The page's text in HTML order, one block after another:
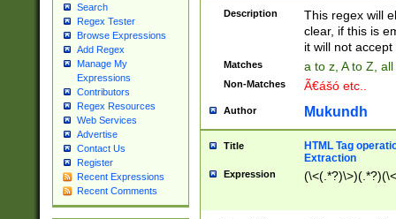
Search
Regex Tester
Browse Expressions
Add Regex
Manage My
Expressions
Contributors
Regex Resources
Web Services
Advertise
Contact Us
Register
Recent Expressions
Recent Comments
Description
This regex will
clear, if this is
it will not accept
Matches a to z, A to Z,
Non-Matches Ã€ášó etc..
Author Mukundh
Title
HTML Tag
Extraction
Expression